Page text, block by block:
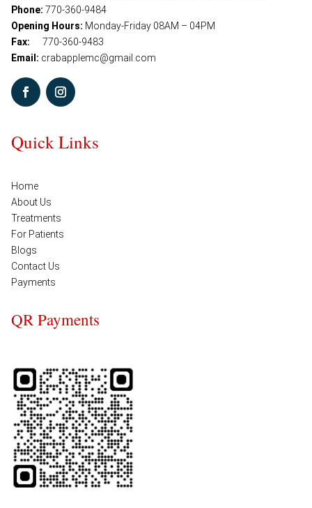
Phone: 770-360-9484
Opening Hours: Monday-Friday 08AM – 04PM
Fax:
770-360-9483
Email: crabapplemc@gmail.com
Quick Links
Home
About Us
Treatments
For Patients
Blogs
Contact Us
Payments
QR Payments